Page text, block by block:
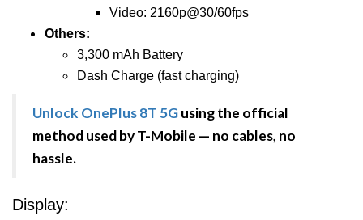
Video: 2160p@30/60fps
Others:
3,300 mAh Battery
Dash Charge (fast charging)
Unlock OnePlus 8T 5Gusing the official
method used by T-Mobile — no cables, no
hassle.
Display: